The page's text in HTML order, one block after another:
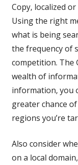
Copy, localized
Using the right
what is being
the frequency of
competition. The
wealth of
information, you
greater chance
regions you’re
Also consider
on a local